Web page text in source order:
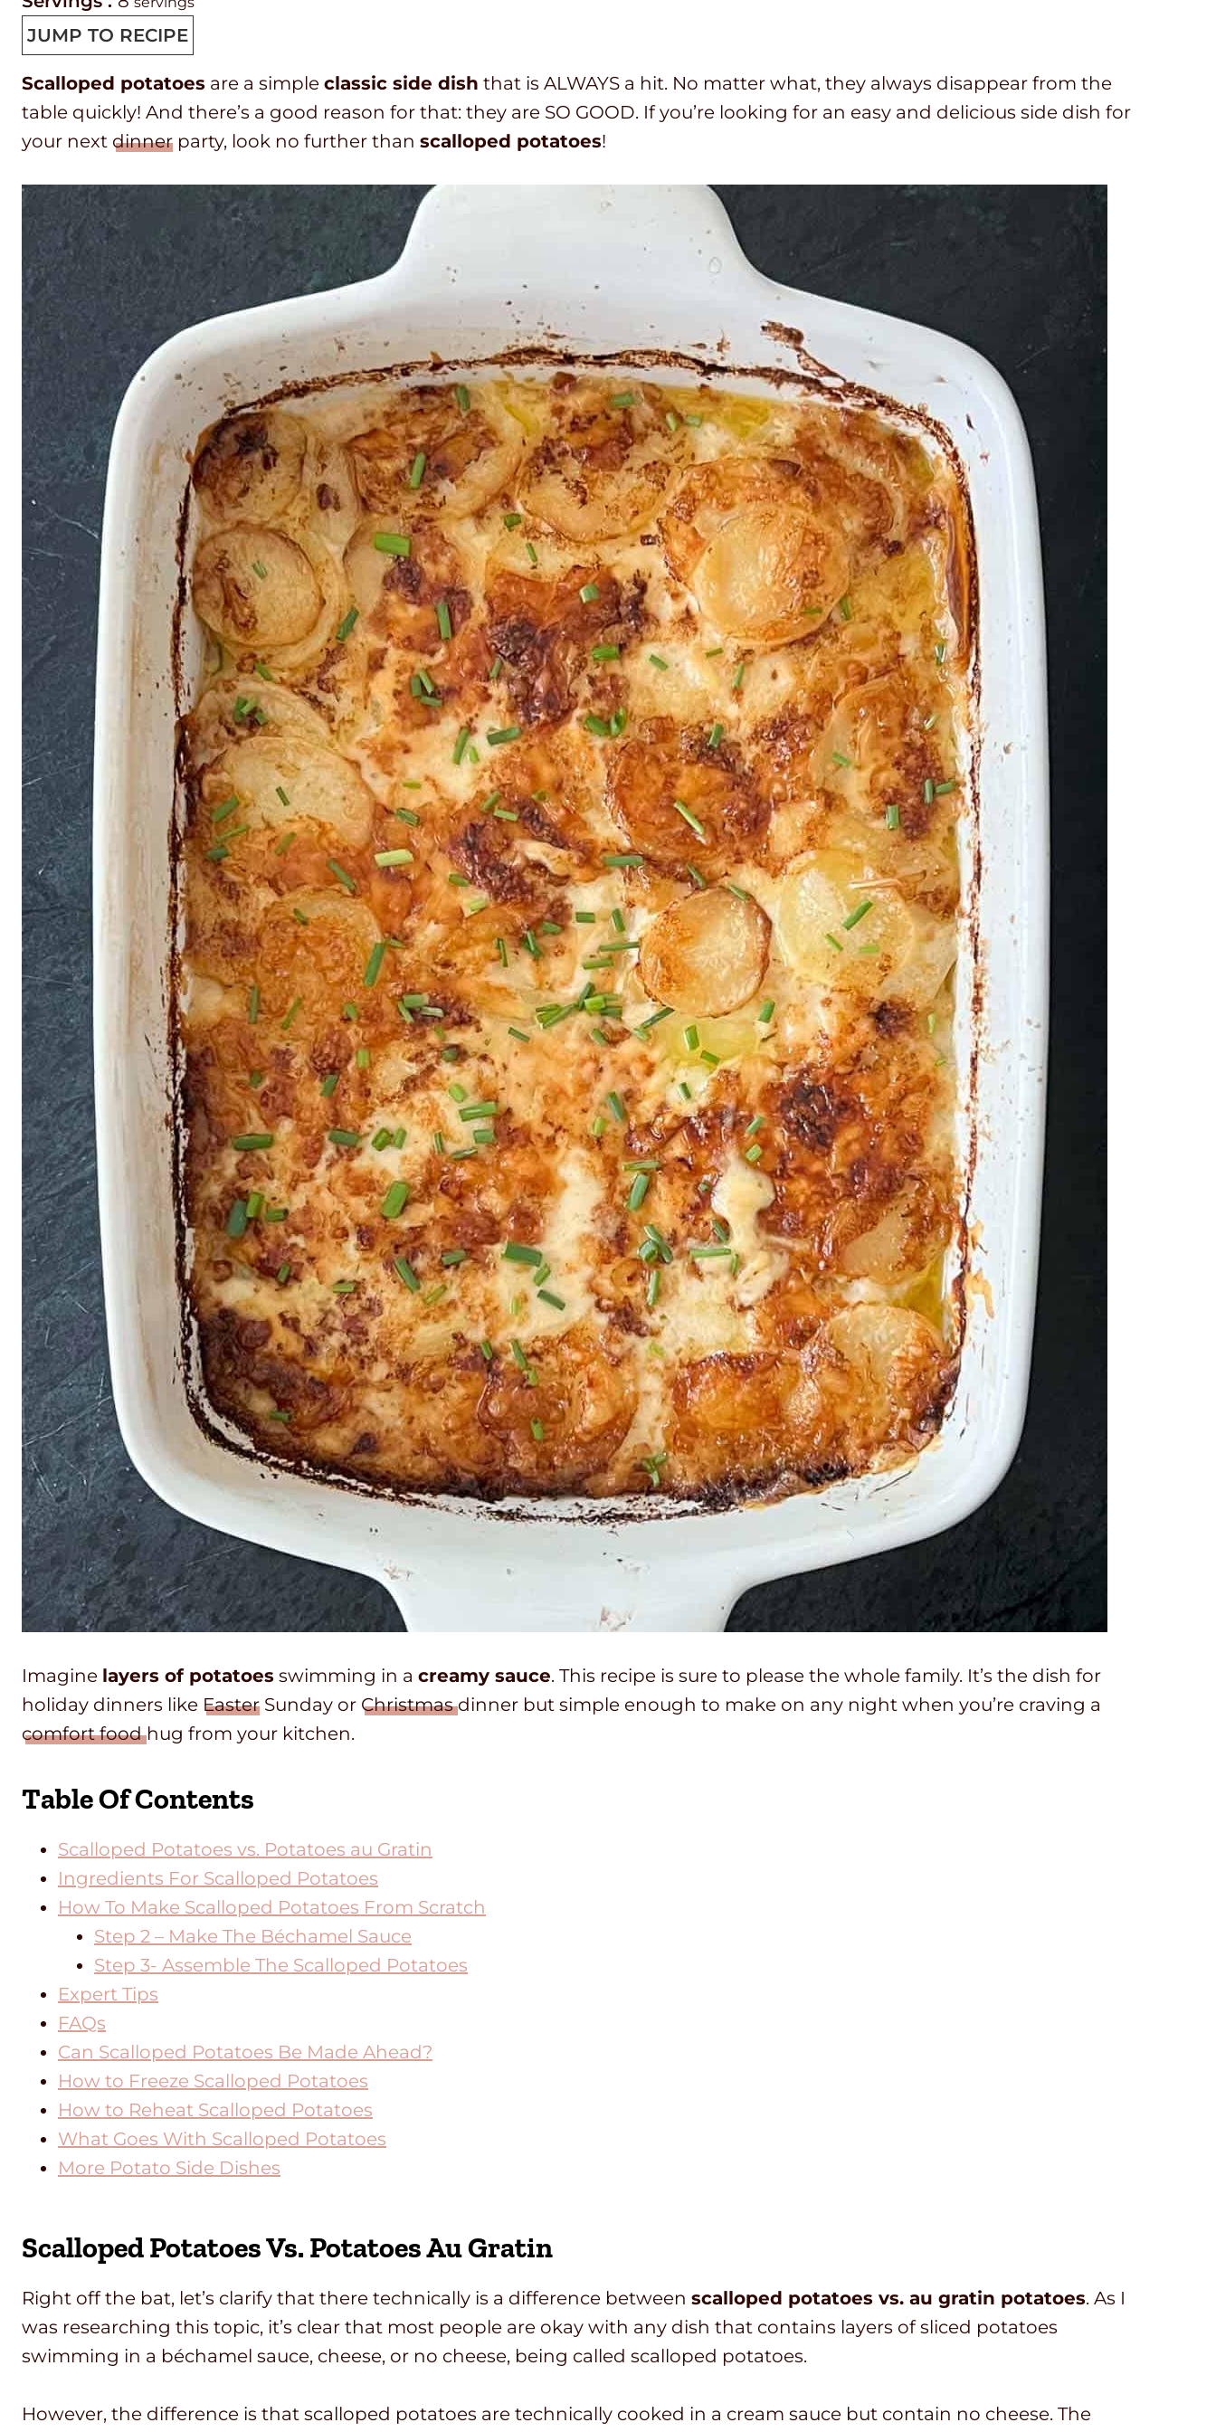
e
p
T
i
m
n
u
t
e
s
t
i
m
t
e
s
t
e
l
t
s
JUMP TO RECIPE
Scalloped potatoes are a simple classic side dish that is ALWAYS a hit. No matter what, they always disappear from the
table quickly! And there’s a good reason for that: they are SO GOOD. If you’re looking for an easy and delicious side dish for
your next dinner party, look no further than scalloped potatoes!
Imagine layers of potatoes swimming in a creamy sauce. This recipe is sure to please the whole family. It’s the dish for
holiday dinners like Easter Sunday or Christmasdinner but simple enough to make on any night when you’re craving a
comfort foodhug from your kitchen.
Table Of Contents
Scalloped Potatoes vs. Potatoes au Gratin
Ingredients For Scalloped Potatoes
How To Make Scalloped Potatoes From Scratch
Step 2 – Make The Béchamel Sauce
Step 3- Assemble The Scalloped Potatoes
Expert Tips
FAQs
Can Scalloped Potatoes Be Made Ahead?
How to Freeze Scalloped Potatoes
How to Reheat Scalloped Potatoes
What Goes With Scalloped Potatoes
More Potato Side Dishes
Scalloped Potatoes Vs. Potatoes Au Gratin
Right off the bat, let’s clarify that there technically is a difference between scalloped potatoes vs. au gratin potatoes. As I
was researching this topic, it’s clear that most people are okay with any dish that contains layers of sliced potatoes
swimming in a béchamel sauce, cheese, or no cheese, being called scalloped potatoes.
However, the difference is that scalloped potatoes are technically cooked in a cream sauce but contain no cheese. The